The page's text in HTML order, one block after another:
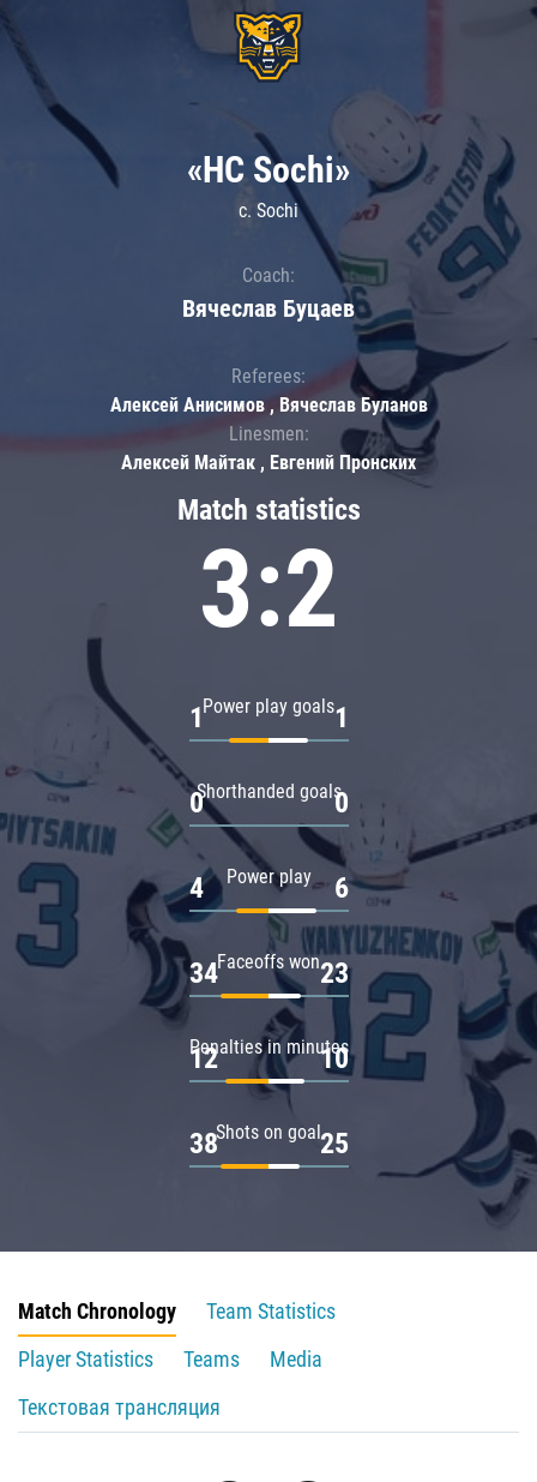
Match statistics
3:2
Power play goals
1 1
Shorthanded goals
0 0
Power play
4 6
Faceoffs won
34 23
Penalties in minutes
12 10
Shots on goal
38 25
«HC Sochi»
c. Sochi
Coach:
Вячеслав Буцаев
Referees:
Алексей Анисимов , Вячеслав Буланов
Linesmen:
Алексей Майтак , Евгений Пронских
Match Chronology
Team Statistics
Player Statistics
Teams
Media
Текстовая трансляция